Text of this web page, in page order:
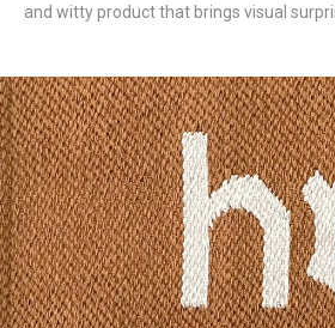
and witty product that brings visual